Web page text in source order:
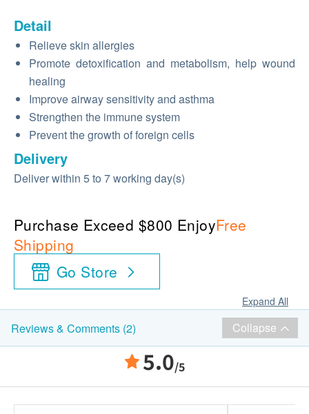
Detail
Relieve skin allergies
Promote detoxification and metabolism, help wound
healing
Improve airway sensitivity and asthma
Strengthen the immune system
Prevent the growth of foreign cells
Delivery
Deliver within 5 to 7 working day(s)
Purchase Exceed $800 EnjoyFree
Shipping
Go Store
Expand All
Reviews & Comments (2) Collapse
5.0/5